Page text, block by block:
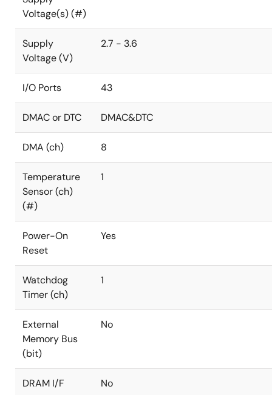
Voltage(s) (#)
Supply
Voltage (V)
2.7 - 3.6
I/O Ports 43
DMAC or DTC DMAC&DTC
DMA (ch) 8
Temperature
Sensor (ch)
(#)
1
Power-On
Reset
Yes
Watchdog
Timer (ch)
1
External
Memory Bus
(bit)
No
DRAM I/F No